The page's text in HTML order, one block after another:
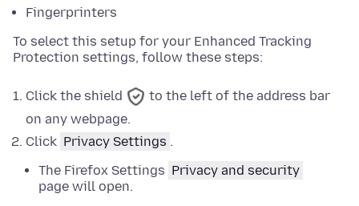
Fingerprinters
To select this setup for your Enhanced Tracking
Protection settings, follow these steps:
Click the shield
to the left of the address bar
on any webpage.
Click Privacy Settings .
The Firefox Settings Privacy and security
page will open.